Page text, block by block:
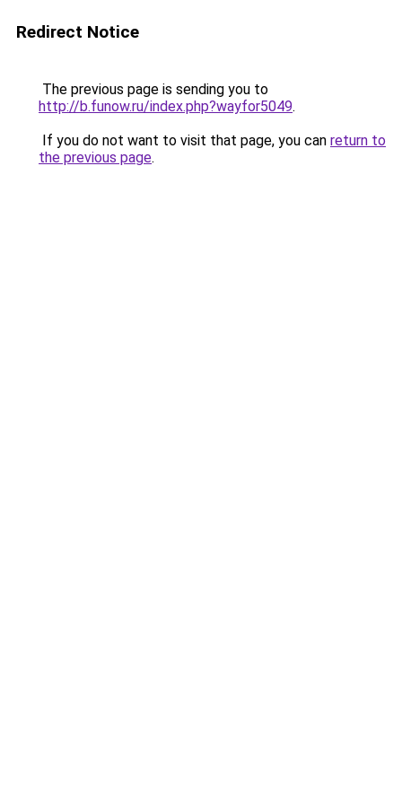
Redirect Notice
The previous page is sending you to
http://b.funow.ru/index.php?wayfor5049.
If you do not want to visit that page, you can return to
the previous page.